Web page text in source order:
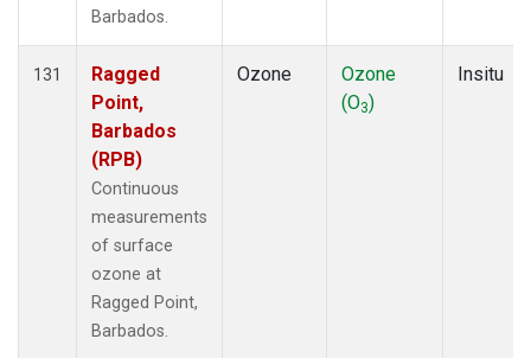
Barbados.
131
Ragged
Point,
Barbados
(RPB)
Continuous
measurements
of surface
ozone at
Ragged Point,
Barbados.
Ozone
Ozone
(O3)
Insitu